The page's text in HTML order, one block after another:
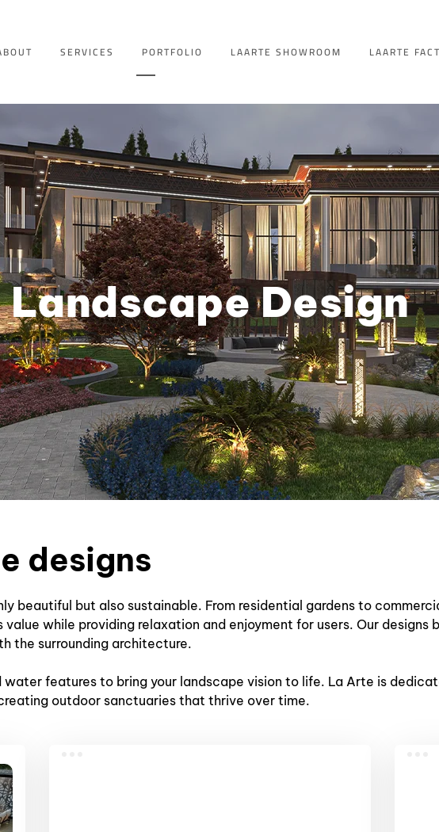
SERVICES PORTFOLIO LAARTE SHOWROOM LAARTE
Landscape Design
designs
beautiful but also sustainable. From residential gardens to
while providing relaxation and enjoyment for users. Our designs
the surrounding architecture.
features to bring your landscape vision to life. La Arte is
outdoor sanctuaries that thrive over time.